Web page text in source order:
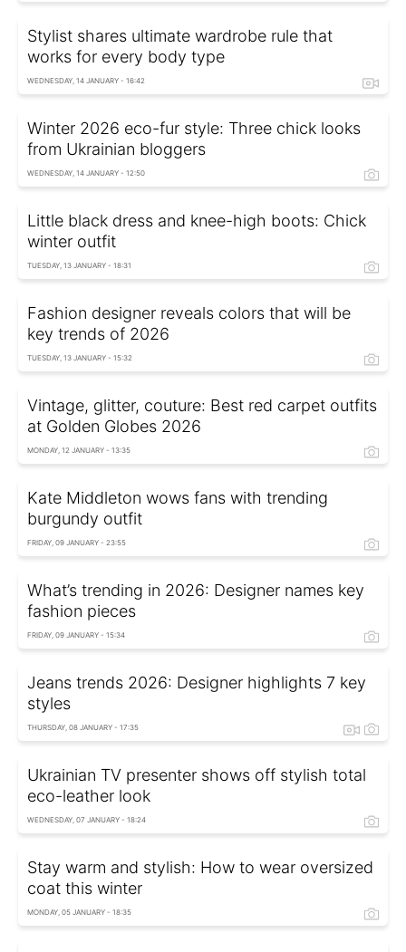
Stylist shares ultimate wardrobe rule that
works for every body type
WEDNESDAY, 14 JANUARY - 16:42
Winter 2026 eco-fur style: Three chick looks
from Ukrainian bloggers
WEDNESDAY, 14 JANUARY - 12:50
Little black dress and knee-high boots: Chick
winter outfit
TUESDAY, 13 JANUARY - 18:31
Fashion designer reveals colors that will be
key trends of 2026
TUESDAY, 13 JANUARY - 15:32
Vintage, glitter, couture: Best red carpet outfits
at Golden Globes 2026
MONDAY, 12 JANUARY - 13:35
Kate Middleton wows fans with trending
burgundy outfit
FRIDAY, 09 JANUARY - 23:55
What’s trending in 2026: Designer names key
fashion pieces
FRIDAY, 09 JANUARY - 15:34
Jeans trends 2026: Designer highlights 7 key
styles
THURSDAY, 08 JANUARY - 17:35
Ukrainian TV presenter shows off stylish total
eco-leather look
WEDNESDAY, 07 JANUARY - 18:24
Stay warm and stylish: How to wear oversized
coat this winter
MONDAY, 05 JANUARY - 18:35